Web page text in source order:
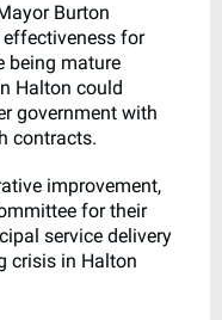
Burton
for
being mature
Halton could
government with
contracts.
improvement,
for their
service delivery
crisis in Halton